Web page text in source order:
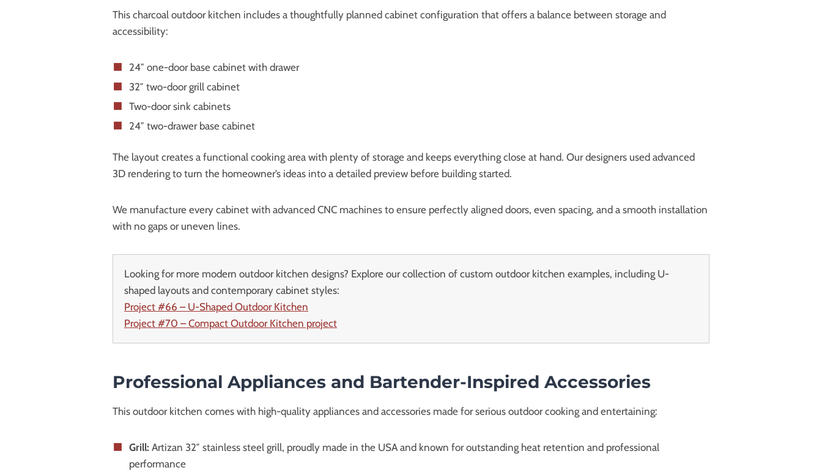
This charcoal outdoor kitchen includes a thoughtfully planned cabinet configuration that offers a balance between storage and
accessibility:
24″ one-door base cabinet with drawer
32″ two-door grill cabinet
Two-door sink cabinets
24″ two-drawer base cabinet
The layout creates a functional cooking area with plenty of storage and keeps everything close at hand. Our designers used advanced
3D rendering to turn the homeowner’s ideas into a detailed preview before building started.
We manufacture every cabinet with advanced CNC machines to ensure perfectly aligned doors, even spacing, and a smooth installation
with no gaps or uneven lines.
Looking for more modern outdoor kitchen designs? Explore our collection of custom outdoor kitchen examples, including U-
shaped layouts and contemporary cabinet styles:
Project #66 – U-Shaped Outdoor Kitchen
Project #70 – Compact Outdoor Kitchen project
Professional Appliances and Bartender-Inspired Accessories
This outdoor kitchen comes with high-quality appliances and accessories made for serious outdoor cooking and entertaining:
Grill: Artizan 32″ stainless steel grill, proudly made in the USA and known for outstanding heat retention and professional
performance